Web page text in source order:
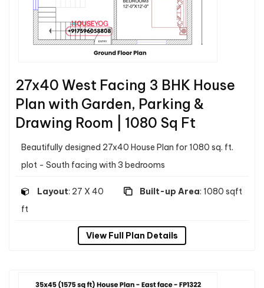
27x40 West Facing 3 BHK House
Plan with Garden, Parking &
Drawing Room | 1080 Sq Ft
Beautifully designed 27x40 House Plan for 1080 sq. ft.
plot - South facing with 3 bedrooms
Layout: 27 X 40
ft
Built-up Area: 1080 sqft
View Full Plan Details